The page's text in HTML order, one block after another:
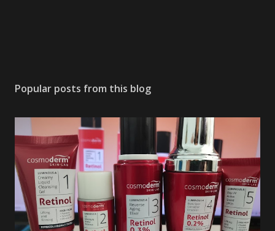
Popular posts from this blog